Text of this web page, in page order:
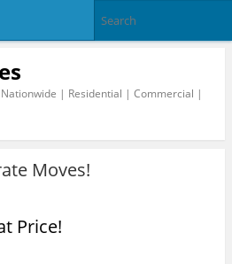
| Residential | Commercial |
Moves!
Price!